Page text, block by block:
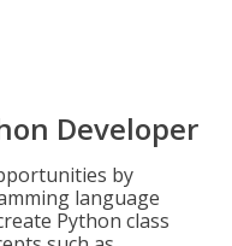
Developer
by
language
Python class